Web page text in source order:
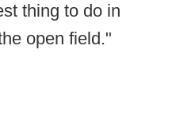
thing to do in
open field."